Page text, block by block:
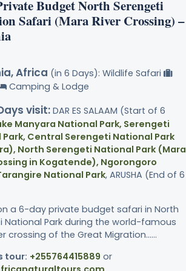
Budget North Serengeti
Safari (Mara River Crossing) –
Africa (in 6 Days): Wildlife Safari
Camping & Lodge
visit: DAR ES SALAAM (Start of 6
Manyara National Park, Serengeti
Central Serengeti National Park
North Serengeti National Park (Mara
in Kogatende), Ngorongoro
National Park, ARUSHA (End of 6
a 6-day private budget safari in North
National Park during the world-famous
crossing of the Great Migration......
tour: +255764415889 or